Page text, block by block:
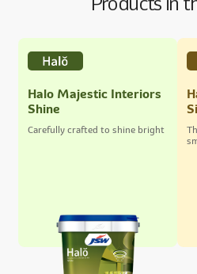
Halo Majestic Interiors
Shine
Carefully crafted to shine bright